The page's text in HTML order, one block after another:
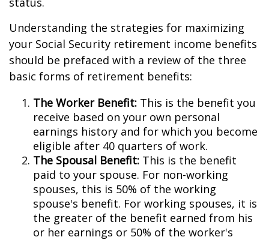
Understanding the strategies for maximizing
your Social Security retirement income benefits
should be prefaced with a review of the three
basic forms of retirement benefits:
The Worker Benefit: This is the benefit you
receive based on your own personal
earnings history and for which you become
eligible after 40 quarters of work.
The Spousal Benefit: This is the benefit
paid to your spouse. For non-working
spouses, this is 50% of the working
spouse's benefit. For working spouses, it is
the greater of the benefit earned from his
or her earnings or 50% of the worker's